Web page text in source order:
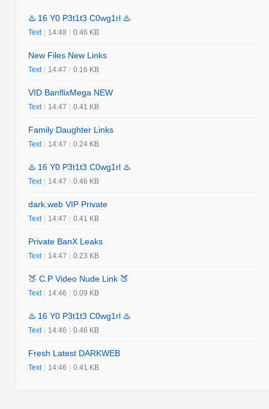
♨️ 16 Y0 P3t1t3 C0wg1rl ♨️
Text | 14:48 | 0.46 KB
New Files New Links
Text | 14:47 | 0.16 KB
VID BanflixMega NEW
Text | 14:47 | 0.41 KB
Family Daughter Links
Text | 14:47 | 0.24 KB
♨️ 16 Y0 P3t1t3 C0wg1rl ♨️
Text | 14:47 | 0.46 KB
dark.web VIP Private
Text | 14:47 | 0.41 KB
Private BanX Leaks
Text | 14:47 | 0.23 KB
🍑 C.P Video Nude Link 🍑
Text | 14:46 | 0.09 KB
♨️ 16 Y0 P3t1t3 C0wg1rl ♨️
Text | 14:46 | 0.46 KB
Fresh Latest DARKWEB
Text | 14:46 | 0.41 KB